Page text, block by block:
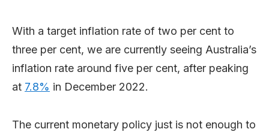
With a target inflation rate of two per cent to
three per cent, we are currently seeing Australia’s
inflation rate around five per cent, after peaking
at 7.8% in December 2022.
The current monetary policy just is not enough to